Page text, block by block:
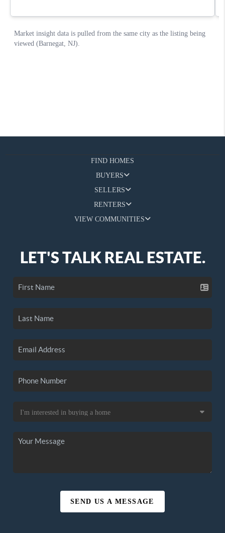
FIND HOMES
BUYERS
SELLERS
RENTERS
VIEW COMMUNITIES
LET'S TALK REAL ESTATE.
SEND US A MESSAGE